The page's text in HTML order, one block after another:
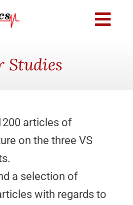
Studies
articles of
on the three VS
a selection of
with regards to